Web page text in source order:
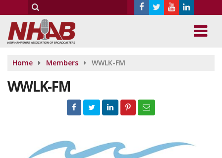
Home Members WWLK-FM
WWLK-FM